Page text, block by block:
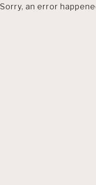
Sorry, an error